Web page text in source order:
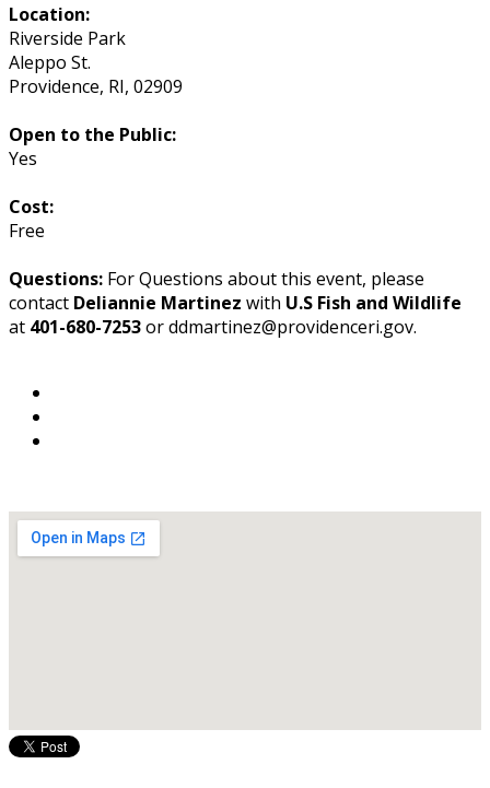
Location:
Riverside Park
Aleppo St.
Providence, RI, 02909
Open to the Public:
Yes
Cost:
Free
Questions: For Questions about this event, please
contact Deliannie Martinez with U.S Fish and Wildlife
at 401-680-7253or ddmartinez@providenceri.gov.